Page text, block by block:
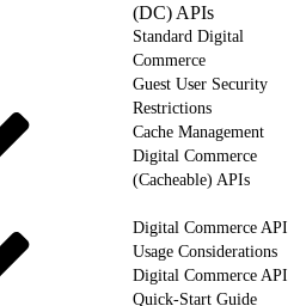
(DC) APIs
Standard Digital
Commerce
Guest User Security
Restrictions
Cache Management
Digital Commerce
(Cacheable) APIs
Digital Commerce API
Usage Considerations
Digital Commerce API
Quick-Start Guide